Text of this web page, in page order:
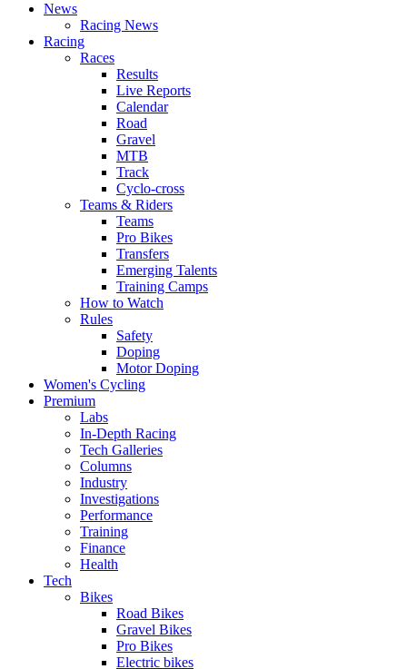
News
Racing News
Racing
Races
Results
Live Reports
Calendar
Road
Gravel
MTB
Track
Cyclo-cross
Teams & Riders
Teams
Pro Bikes
Transfers
Emerging Talents
Training Camps
How to Watch
Rules
Safety
Doping
Motor Doping
Women's Cycling
Premium
Labs
In-Depth Racing
Tech Galleries
Columns
Industry
Investigations
Performance
Training
Finance
Health
Tech
Bikes
Road Bikes
Gravel Bikes
Pro Bikes
Electric bikes